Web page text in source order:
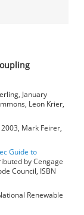
January
Leon Krier,
Mark Feirer,
Guide to
by Cengage
Council, ISBN
Renewable